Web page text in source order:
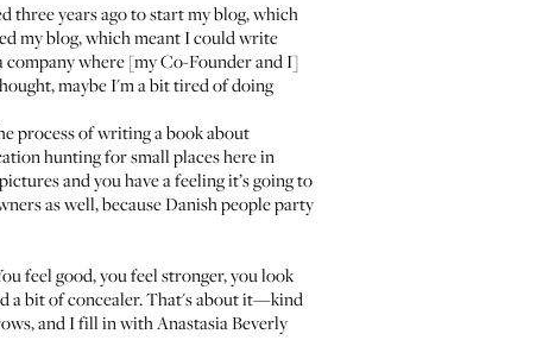
three years ago to start my blog, which
my blog, which meant I could write
company where [my Co-Founder and I]
maybe I'm a bit tired of doing
process of writing a book about
hunting for small places here in
and you have a feeling it’s going to
as well, because Danish people party
feel good, you feel stronger, you look
a bit of concealer. That's about it—kind
and I fill in withAnastasia Beverly